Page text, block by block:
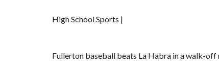
High School Sports |
Fullerton baseball beats La Habra in a walk-off